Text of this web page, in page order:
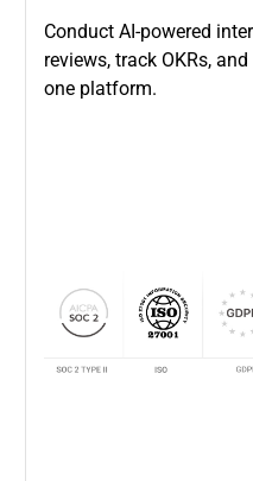
Conduct AI-powered
reviews, track OKRs,
one platform.